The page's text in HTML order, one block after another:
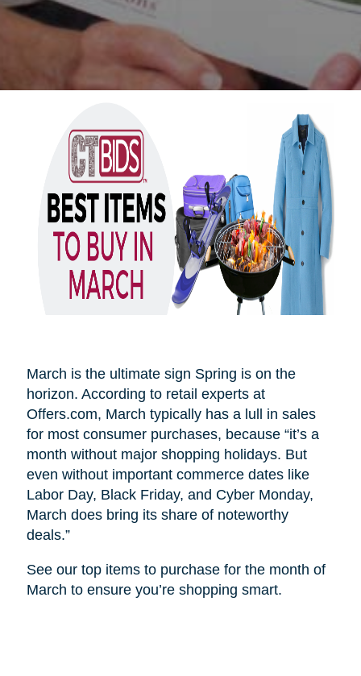
March is the ultimate sign Spring is on the
horizon. According to retail experts at
Offers.com, March typically has a lull in sales
for most consumer purchases, because “it’s a
month without major shopping holidays. But
even without important commerce dates like
Labor Day, Black Friday, and Cyber Monday,
March does bring its share of noteworthy
deals.”
See our top items to purchase for the month of
March to ensure you’re shopping smart.